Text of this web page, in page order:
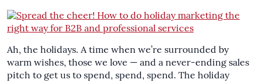
Ah, the holidays. A time when we’re surrounded by
warm wishes, those we love — and a never-ending sales
pitch to get us to spend, spend, spend. The holiday